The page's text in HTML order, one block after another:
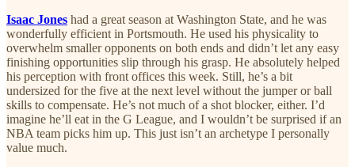
Isaac Jones had a great season at Washington State, and he was
wonderfully efficient in Portsmouth. He used his physicality to
overwhelm smaller opponents on both ends and didn’t let any easy
finishing opportunities slip through his grasp. He absolutely helped
his perception with front offices this week. Still, he’s a bit
undersized for the five at the next level without the jumper or ball
skills to compensate. He’s not much of a shot blocker, either. I’d
imagine he’ll eat in the G League, and I wouldn’t be surprised if an
NBA team picks him up. This just isn’t an archetype I personally
value much.